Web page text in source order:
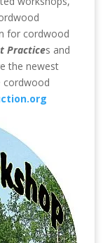
for cordwood
Practices and
the newest
cordwood